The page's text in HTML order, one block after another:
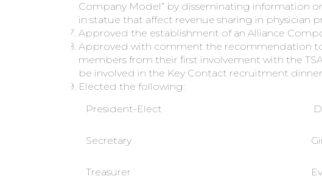
Company Model” by disseminating information
in statue that affect revenue sharing in physician
Approved the establishment of an Alliance
Approved with comment the recommendation
members from their first involvement with the
be involved in the Key Contact recruitment
Elected the following:
President-Elect
Secretary
Treasurer